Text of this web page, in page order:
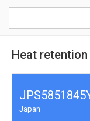
Heat
Japan